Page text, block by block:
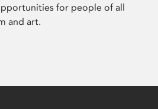
for people of all
and art.